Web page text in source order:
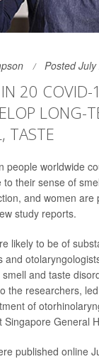
Posted
20 COVID-
LONG-
TASTE
people worldwide
to their sense of
and women are
study reports.
likely to be of
and
and taste
the researchers,
of
Singapore General
published online